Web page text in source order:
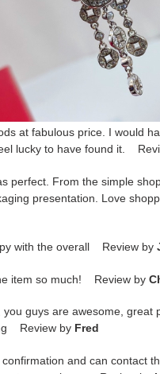
at fabulous price. I would
lucky to have found it.
perfect. From the simple
presentation. Love
with the overall Review by
item so much! Review by
you guys are awesome, great
Review by Fred
and can contact